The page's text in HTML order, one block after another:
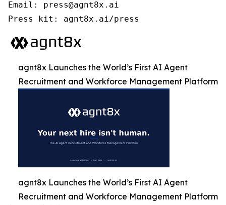
Email: press@agnt8x.ai
Press kit: agnt8x.ai/press
agnt8x Launches the World’s First AI Agent
Recruitment and Workforce Management Platform
agnt8x Launches the World’s First AI Agent
Recruitment and Workforce Management Platform